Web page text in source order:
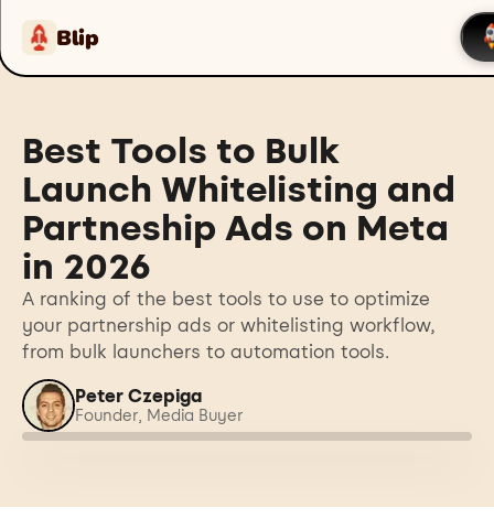
Blip
Best Tools to Bulk
Launch Whitelisting and
Partneship Ads on Meta
in 2026
A ranking of the best tools to use to optimize
your partnership ads or whitelisting workflow,
from bulk launchers to automation tools.
Peter Czepiga
Founder, Media Buyer